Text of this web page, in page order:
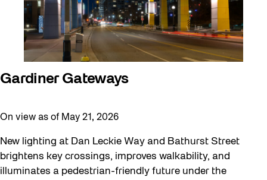
Canopy Connections
Communal Table
Community
Community Minded
Curator Tour
Digital and/as Public Space
Dino Run 26
Gardiner Gateways
On view as of May 21, 2026
New lighting at Dan Leckie Way and Bathurst Street
brightens key crossings, improves walkability, and
illuminates a pedestrian-friendly future under the